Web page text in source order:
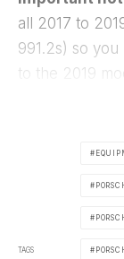
all 2017 to
991.2s) so
to the 2019
TAGS